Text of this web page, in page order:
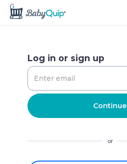
Log in or sign up
Continue
or